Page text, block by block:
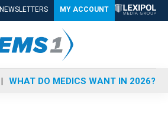
NEWSLETTERS MY ACCOUNT
WHAT DO MEDICS WANT IN 2026?